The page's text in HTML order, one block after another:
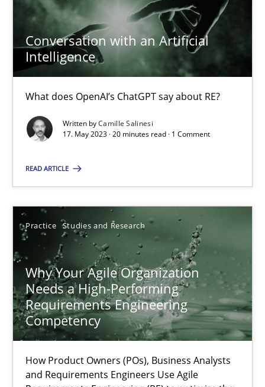
Conversation with an Artificial
Intelligence
What does OpenAI’s ChatGPT say about RE?
Written byCamille Salinesi
17. May 2023 · 20 minutes read · 1 Comment
READ ARTICLE
Practice Studies and Research
Why Your Agile Organization
Needs a High-Performing
Requirements Engineering
Competency
How Product Owners (POs), Business Analysts
and Requirements Engineers Use Agile
Conversation with an Artificial Intelligence
What does OpenAI’s ChatGPT say about RE?
Camille Salinesi
17.05.2023
20 minutes
Why Your Agile Organization Needs a High-Performing
How Product Owners (POs), Business Analysts and
Practice Studies and Research
Howard Podeswa